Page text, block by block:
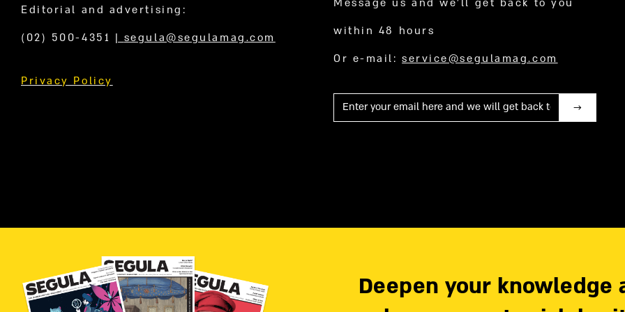
Editorial and advertising:
(02) 500-4351 | segula@segulamag.com
Privacy Policy
within 48 hours
Or e-mail:service@segulamag.com
Mail
Deepen your knowledge